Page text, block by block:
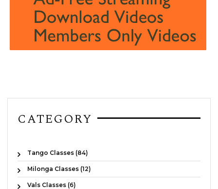
CATEGORY
Tango Classes (84)
Milonga Classes (12)
Vals Classes (6)